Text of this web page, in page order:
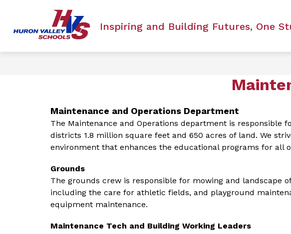
Inspiring and Building Futures, One
ACADEMICS
submenu
for
ANTI-BULLYING POLICY ARTS
Maintenance and Operations Department
The Maintenance and Operations department is responsible
districts 1.8 million square feet and 650 acres of land. We
environment that enhances the educational programs for all
Grounds
The grounds crew is responsible for mowing and landscape
including the care for athletic fields, and playground
equipment maintenance.
Maintenance Tech and Building Working Leaders